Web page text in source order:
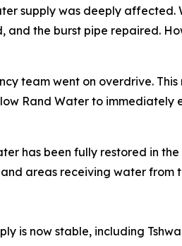
supply was deeply affected.
the burst pipe repaired.
team went on overdrive.
Rand Water to immediately
has been fully restored in
areas receiving water from
is now stable, including